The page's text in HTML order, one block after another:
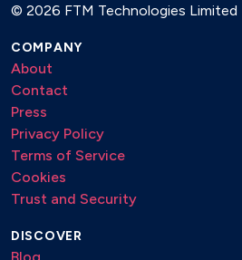
© 2026 FTM Technologies Limited
COMPANY
About
Contact
Press
Privacy Policy
Terms of Service
Cookies
Trust and Security
DISCOVER